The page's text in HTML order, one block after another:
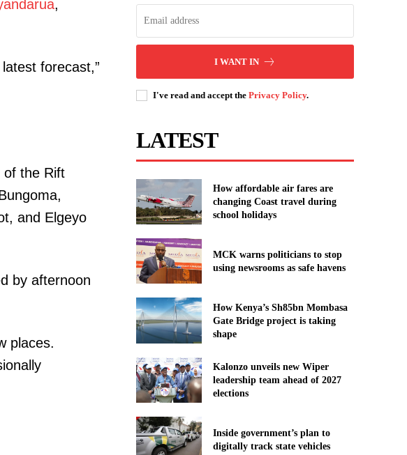
,
forecast,”
of the Rift
and Elgeyo
by afternoon
places.
I WANT IN
I've read and accept thePrivacy Policy.
LATEST
How affordable air fares are
changing Coast travel during
school holidays
MCK warns politicians to stop
using newsrooms as safe havens
How Kenya’s Sh85bn Mombasa
Gate Bridge project is taking
shape
Kalonzo unveils new Wiper
leadership team ahead of 2027
elections
Inside government’s plan to
digitally track state vehicles